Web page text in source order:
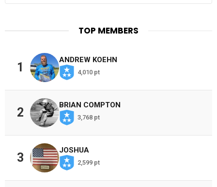
TOP MEMBERS
1
ANDREW KOEHN
4,010 pt
2
BRIAN COMPTON
3,768 pt
3
JOSHUA
2,599 pt